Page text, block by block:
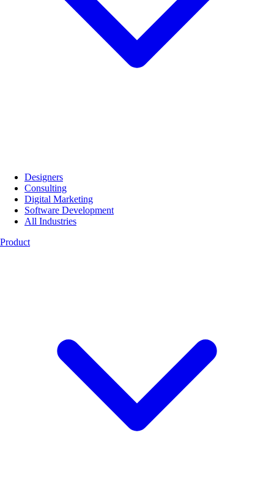
Designers
Consulting
Digital Marketing
Software Development
All Industries
Product